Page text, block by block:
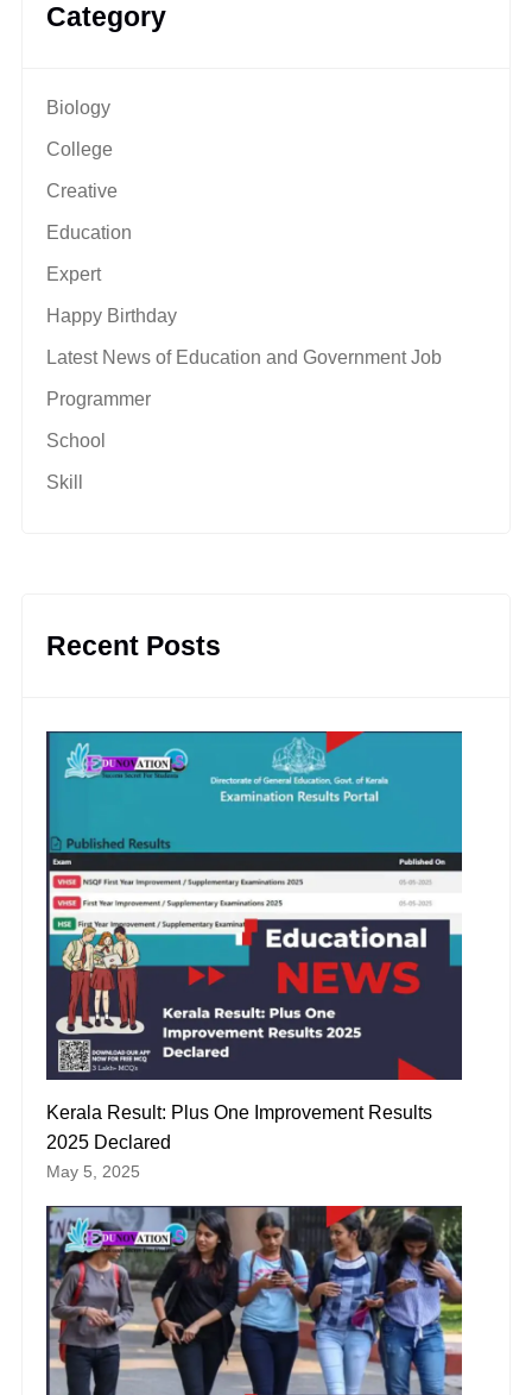
Category
Biology
College
Creative
Education
Expert
Happy Birthday
Latest News of Education and Government Job
Programmer
School
Skill
Recent Posts
Kerala Result: Plus One Improvement Results
2025 Declared
May 5, 2025